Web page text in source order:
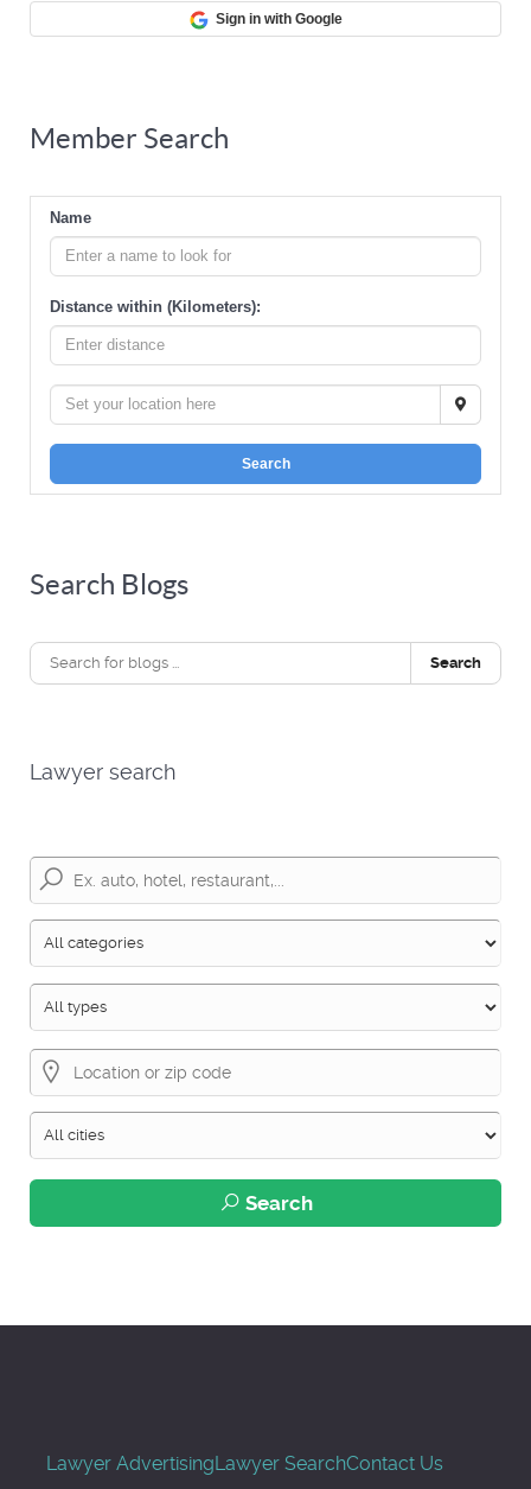
Sign in with Google
Member Search
Name
Distance within (Kilometers):
Search
Search Blogs
Search
Lawyer search
Search
Lawyer AdvertisingLawyer SearchContact Us